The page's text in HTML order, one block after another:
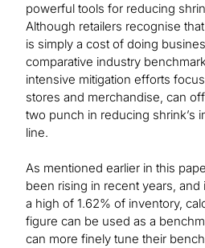
powerful tools for reducing
Although retailers recognise
is simply a cost of doing
comparative industry
intensive mitigation efforts
stores and merchandise, can
two punch in reducing shrink’s
line.
As mentioned earlier in this
been rising in recent years, and
a high of 1.62% of inventory,
figure can be used as a
can more finely tune their